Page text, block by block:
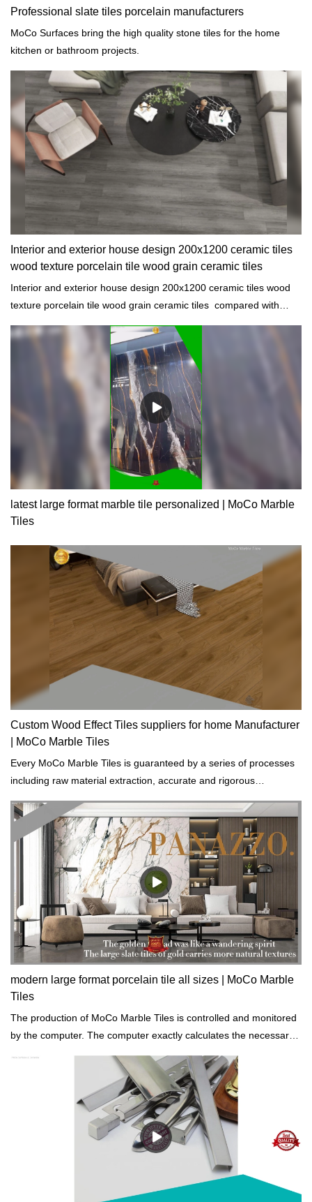
Professional slate tiles porcelain manufacturers
MoCo Surfaces bring the high quality stone tiles for the home
kitchen or bathroom projects.
Interior and exterior house design 200x1200 ceramic tiles
wood texture porcelain tile wood grain ceramic tiles
Interior and exterior house design 200x1200 ceramic tiles wood
texture porcelain tile wood grain ceramic tiles compared with
similar products on the market, it has incomparable outstanding
advantages in terms of performance, quality, appearance, etc.,
and enjoys a good reputation in the market.MoCo Surfaces &
Ceramica summarizes the defects of past products, and
continuously improves them. The specifications of interior and
exterior house design 200x1200 ceramic tiles wood texture
porcelain tile wood grain ceramic tiles can be customized
according to your needs.
latest large format marble tile personalized | MoCo Marble
Tiles
Custom Wood Effect Tiles suppliers for home Manufacturer
| MoCo Marble Tiles
Every MoCo Marble Tiles is guaranteed by a series of processes
including raw material extraction, accurate and rigorous
modern large format porcelain tile all sizes | MoCo Marble
Tiles
The production of MoCo Marble Tiles is controlled and monitored
by the computer. The computer exactly calculates the necessary